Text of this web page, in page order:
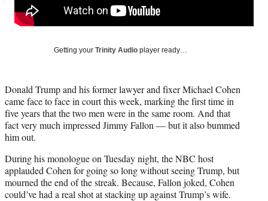
c
e
y
T
w
i
e
r
)
n
d
a
Getting your Trinity Audio player ready…
Donald Trump and his former lawyer and fixer Michael Cohen
came face to face in court this week, marking the first time in
five years that the two men were in the same room. And that
fact very much impressed Jimmy Fallon — but it also bummed
him out.
During his monologue on Tuesday night, the NBC host
applauded Cohen for going so long without seeing Trump, but
mourned the end of the streak. Because, Fallon joked, Cohen
could’ve had a real shot at stacking up against Trump’s wife.